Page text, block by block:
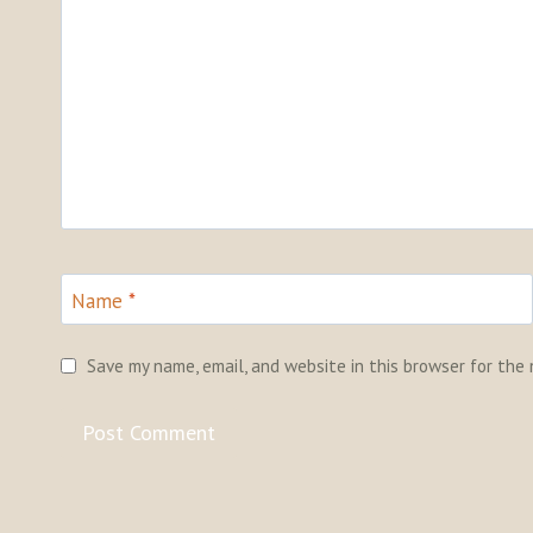
Name *
Save my name, email, and website in this browser for